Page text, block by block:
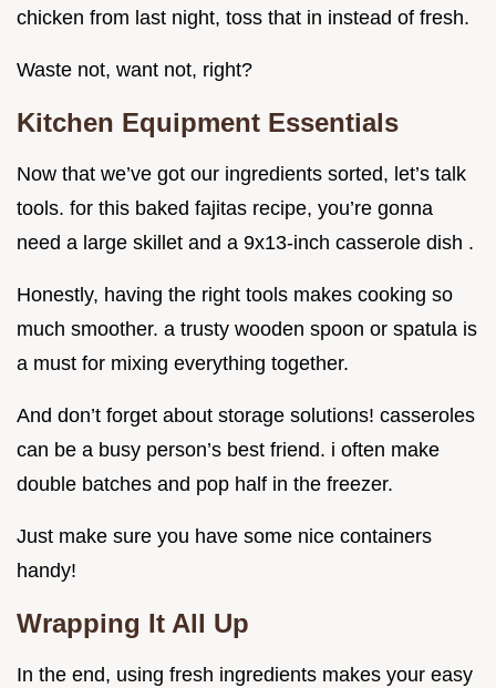
chicken from last night, toss that in instead of fresh.
Waste not, want not, right?
Kitchen Equipment Essentials
Now that we’ve got our ingredients sorted, let’s talk
tools. for this baked fajitas recipe, you’re gonna
need a large skillet and a 9x13-inch casserole dish .
Honestly, having the right tools makes cooking so
much smoother. a trusty wooden spoon or spatula is
a must for mixing everything together.
And don’t forget about storage solutions! casseroles
can be a busy person’s best friend. i often make
double batches and pop half in the freezer.
Just make sure you have some nice containers
handy!
Wrapping It All Up
In the end, using fresh ingredients makes your easy